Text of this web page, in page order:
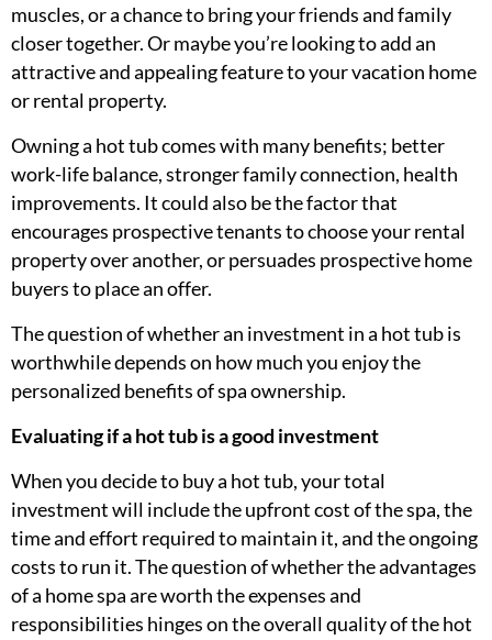
muscles, or a chance to bring your friends and family
closer together. Or maybe you’re looking to add an
attractive and appealing feature to your vacation home
or rental property.
Owning a hot tub comes with many benefits; better
work-life balance, stronger family connection, health
improvements. It could also be the factor that
encourages prospective tenants to choose your rental
property over another, or persuades prospective home
buyers to place an offer.
The question of whether an investment in a hot tub is
worthwhile depends on how much you enjoy the
personalized benefits of spa ownership.
Evaluating if a hot tub is a good investment
When you decide to buy a hot tub, your total
investment will include the upfront cost of the spa, the
time and effort required to maintain it, and the ongoing
costs to run it. The question of whether the advantages
of a home spa are worth the expenses and
responsibilities hinges on the overall quality of the hot